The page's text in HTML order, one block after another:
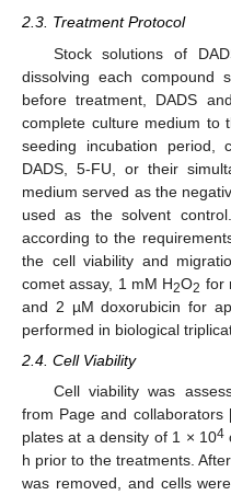
2.3. Treatment Protocol
Stock solutions of
dissolving each compound
before treatment, DADS
complete culture medium to
seeding incubation
DADS, 5-FU, or their
medium served as the
used as the solvent
according to the
the cell viability and
comet assay, 1 mM H2O2 for
and 2 µM doxorubicin for
performed in biological
2.4. Cell Viability
Cell viability was
from Page and collaborators
plates at a density of 1 × 104
h prior to the treatments.
was removed, and cells